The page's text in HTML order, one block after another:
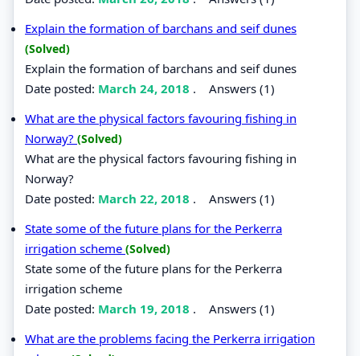
Explain the formation of barchans and seif dunes
(Solved)
Explain the formation of barchans and seif dunes
Date posted: March 24, 2018 . Answers (1)
What are the physical factors favouring fishing in
Norway? (Solved)
What are the physical factors favouring fishing in
Norway?
Date posted: March 22, 2018 . Answers (1)
State some of the future plans for the Perkerra
irrigation scheme (Solved)
State some of the future plans for the Perkerra
irrigation scheme
Date posted: March 19, 2018 . Answers (1)
What are the problems facing the Perkerra irrigation